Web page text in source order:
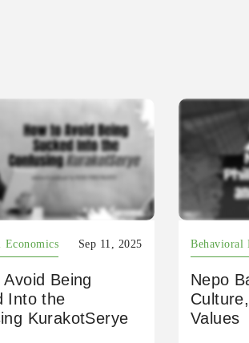
Economics Sep 11, 2025
Avoid Being
Into the
KurakotSerye
Behavioral
Nepo
Values